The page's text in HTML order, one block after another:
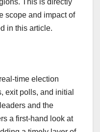
This is directly
scope and impact of
in this article.
time election
exit polls, and initial
and the
a first-hand look at